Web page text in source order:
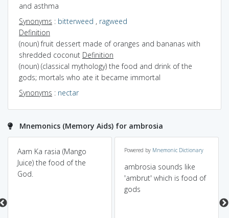
and asthma
Synonyms : bitterweed , ragweed
Definition
(noun) fruit dessert made of oranges and bananas with
shredded coconut Definition
(noun) (classical mythology) the food and drink of the
gods; mortals who ate it became immortal
Synonyms : nectar
Mnemonics (Memory Aids) for ambrosia
Aam Ka rasia (Mango
Juice) the food of the
God.
Powered by Mnemonic Dictionary
ambrosia sounds like
'ambrut' which is food of
gods